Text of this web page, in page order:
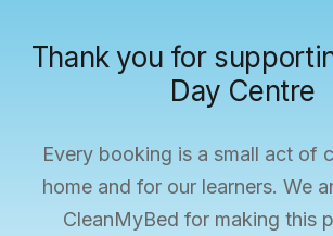
Thank you for
Day Centre
Every booking is a small act of
home and for our learners. We
CleanMyBed for making this